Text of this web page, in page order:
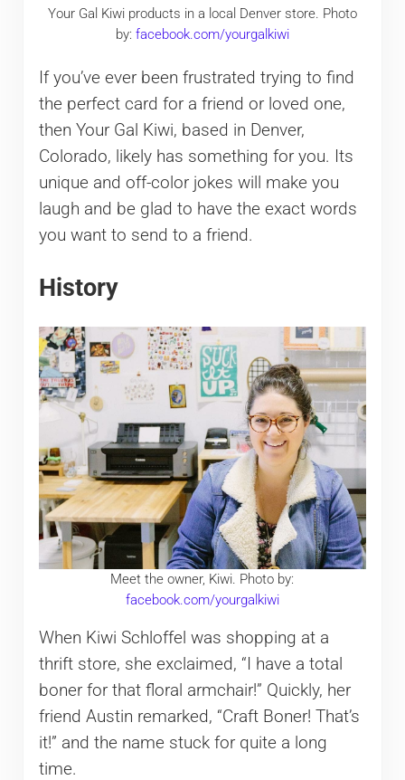
Your Gal Kiwi products in a local Denver store. Photo
by: facebook.com/yourgalkiwi
If you’ve ever been frustrated trying to find
the perfect card for a friend or loved one,
then Your Gal Kiwi, based in Denver,
Colorado, likely has something for you. Its
unique and off-color jokes will make you
laugh and be glad to have the exact words
you want to send to a friend.
History
Meet the owner, Kiwi. Photo by:
facebook.com/yourgalkiwi
When Kiwi Schloffel was shopping at a
thrift store, she exclaimed, “I have a total
boner for that floral armchair!” Quickly, her
friend Austin remarked, “Craft Boner! That’s
it!” and the name stuck for quite a long
time.